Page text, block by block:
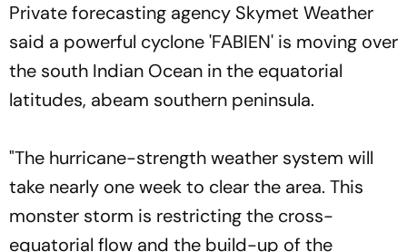
Private forecasting agency Skymet Weather
said a powerful cyclone 'FABIEN' is moving over
the south Indian Ocean in the equatorial
latitudes, abeam southern peninsula.
"The hurricane-strength weather system will
take nearly one week to clear the area. This
monster storm is restricting the cross-
equatorial flow and the build-up of the